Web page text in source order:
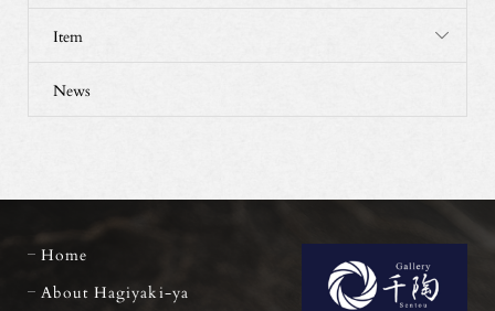
Item
News
Home
About Hagiyaki-ya